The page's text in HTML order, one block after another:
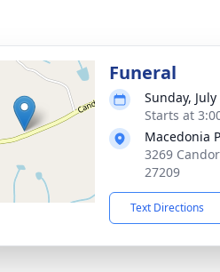
Funeral
Sunday, July
Starts at
Macedonia
3269
27209
Text Directions